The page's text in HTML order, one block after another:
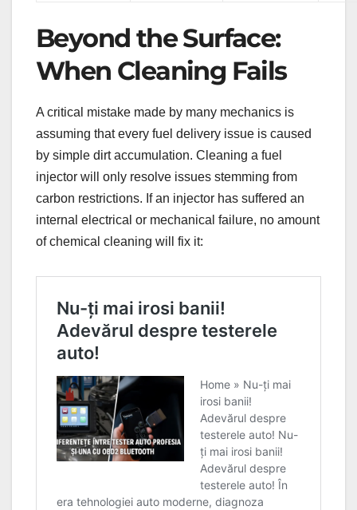
Beyond the Surface:
When Cleaning Fails
A critical mistake made by many mechanics is
assuming that every fuel delivery issue is caused
by simple dirt accumulation. Cleaning a fuel
injector will only resolve issues stemming from
carbon restrictions. If an injector has suffered an
internal electrical or mechanical failure, no amount
of chemical cleaning will fix it: